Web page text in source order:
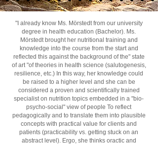
"I already know Ms. Mörstedt from our university
degree in health education (Bachelor). Ms.
Mörstedt brought her nutritional training and
knowledge into the course from the start and
reflected this against the background of the" state
of art "of theories in health science (salutogenesis,
resilience, etc.) In this way, her knowledge could
be raised to a higher level and she can be
considered a proven and scientifically trained
specialist on nutrition topics embedded in a "bio-
psycho-social" view of people To reflect
pedagogically and to translate them into plausible
concepts with practical value for clients and
patients (practicability vs. getting stuck on an
abstract level). Ergo, she thinks oractic and